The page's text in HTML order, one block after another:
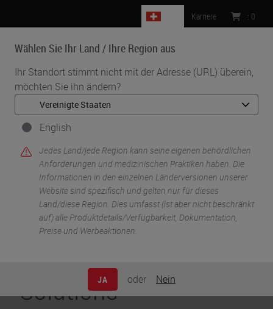
Wählen Sie Ihr Land / Ihre Region aus
Ihr Standort stimmt nicht mit der Adresse (URL) überein,
möchten Sie ihn ändern?
English
Jedes Land/jede Region kann seine eigenen behördlichen
Anforderungen und medizinischen Praktiken haben. Die
Informationen in den einzelnen Länderversionen unserer
Website sind spezifisch und gelten nur für dieses
Land/diese Region. Dies umfasst (ist aber nicht beschränkt
auf) alle Produktdetails/Verfügbarkeit, Dokumentation,
Preise und Werbeaktionen.
JA oder Nein
Karriere : 0
MENU
• Specimen Processing Solutions
Solutions